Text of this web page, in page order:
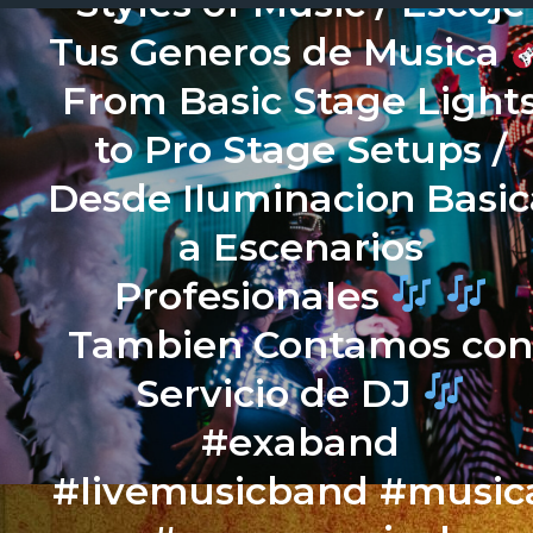
Tus Generos de Musica
From Basic Stage
to Pro Stage Setups /
Desde Iluminacion
a Escenarios
Profesionales
Tambien Contamos con
Servicio de DJ
#exaband
#livemusicband